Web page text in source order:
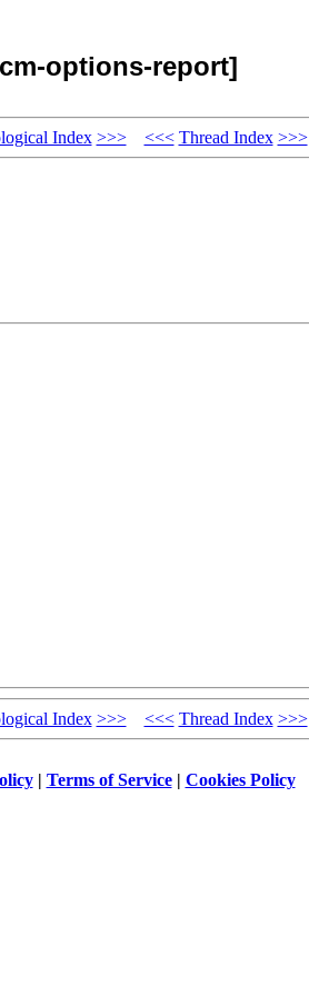
options-report]
Index >>> <<< Thread Index >>>
Index >>> <<< Thread Index >>>
| Terms of Service| Cookies Policy